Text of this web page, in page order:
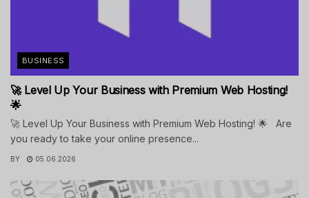
BUSINESS
🚀 Level Up Your Business with Premium Web Hosting!
🌟
🚀 Level Up Your Business with Premium Web Hosting! 🌟 Are
you ready to take your online presence...
BY 05.06.2026